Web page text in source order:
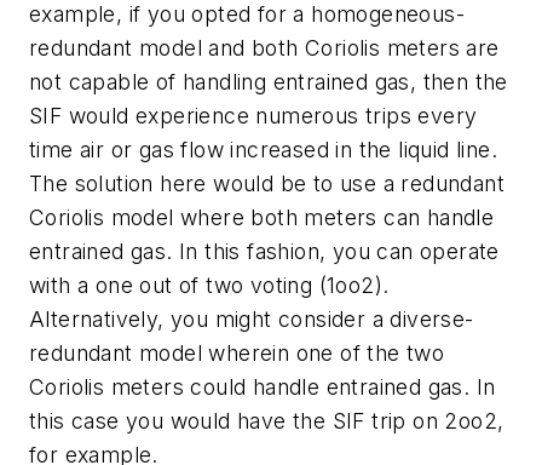
example, if you opted for a homogeneous-
redundant model and both Coriolis meters are
not capable of handling entrained gas, then the
SIF would experience numerous trips every
time air or gas flow increased in the liquid line.
The solution here would be to use a redundant
Coriolis model where both meters can handle
entrained gas. In this fashion, you can operate
with a one out of two voting (1oo2).
Alternatively, you might consider a diverse-
redundant model wherein one of the two
Coriolis meters could handle entrained gas. In
this case you would have the SIF trip on 2oo2,
for example.